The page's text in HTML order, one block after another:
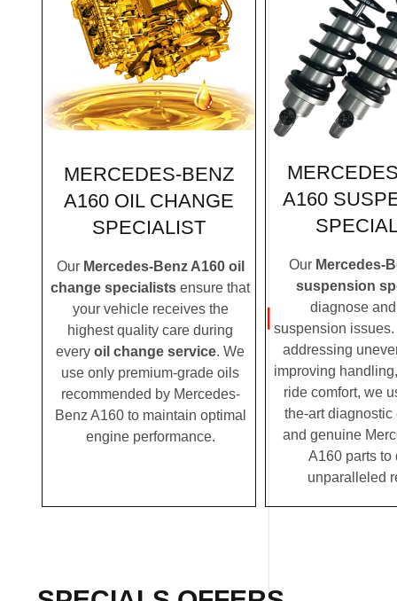
MERCEDES-BENZ
A160 OIL CHANGE
SPECIALIST
Our Mercedes-Benz A160 oil
change specialists ensure that
your vehicle receives the
highest quality care during
every oil change service. We
use only premium-grade oils
recommended by Mercedes-
Benz A160 to maintain optimal
engine performance.
A160
Our Mercedes-
suspension
diagnose
suspension issues.
addressing
improving
ride comfort, we
the-art diagnostic
and genuine
A160 parts to
unparalleled